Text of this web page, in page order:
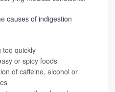
causes of indigestion
too quickly
or spicy foods
of caffeine, alcohol or